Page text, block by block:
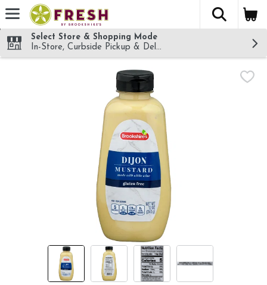
Skip header to page content
The
Select Store & Shopping Mode
In-Store, Curbside Pickup & Delivery!